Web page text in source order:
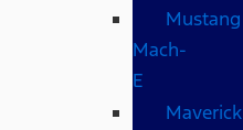
Mustang
Mach-
E
Maverick